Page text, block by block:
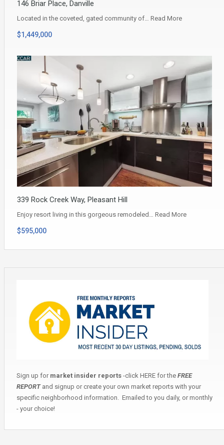
146 Briar Place, Danville
Located in the coveted, gated community of… Read More
$1,449,000
339 Rock Creek Way, Pleasant Hill
Enjoy resort living in this gorgeous remodeled… Read More
$595,000
Sign up for market insider reports-click HERE for the FREE
REPORTand signup or create your own market reports with your
specific neighborhood information. Emailed to you daily, or monthly
- your choice!